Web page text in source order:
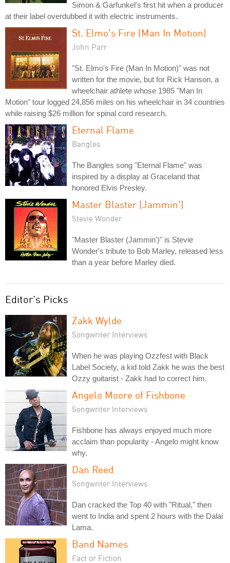
Simon & Garfunkel's first hit when a producer
at their label overdubbed it with electric instruments.
St. Elmo's Fire (Man In Motion)
John Parr
"St. Elmo's Fire (Man In Motion)" was not
written for the movie, but for Rick Hanson, a
wheelchair athlete whose 1985 "Man In
Motion" tour logged 24,856 miles on his wheelchair in 34 countries
while raising $26 million for spinal cord research.
Eternal Flame
Bangles
The Bangles song "Eternal Flame" was
inspired by a display at Graceland that
honored Elvis Presley.
Master Blaster (Jammin')
Stevie Wonder
"Master Blaster (Jammin')" is Stevie
Wonder's tribute to Bob Marley, released less
than a year before Marley died.
Editor's Picks
Zakk Wylde
Songwriter Interviews
When he was playing Ozzfest with Black
Label Society, a kid told Zakk he was the best
Ozzy guitarist - Zakk had to correct him.
Angelo Moore of Fishbone
Songwriter Interviews
Fishbone has always enjoyed much more
acclaim than popularity - Angelo might know
why.
Dan Reed
Songwriter Interviews
Dan cracked the Top 40 with "Ritual," then
went to India and spent 2 hours with the Dalai
Lama.
Band Names
Fact or Fiction